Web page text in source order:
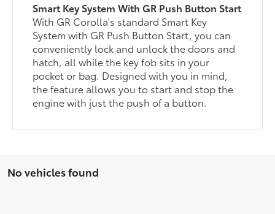
Smart Key System With GR Push Button Start
With GR Corolla's standard Smart Key
System with GR Push Button Start, you can
conveniently lock and unlock the doors and
hatch, all while the key fob sits in your
pocket or bag. Designed with you in mind,
the feature allows you to start and stop the
engine with just the push of a button.
No vehicles found